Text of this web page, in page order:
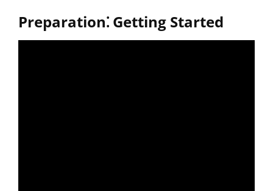
Preparation⁚ Getting Started